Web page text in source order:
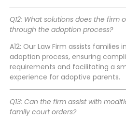
Q12: What solutions does the firm
through the adoption process?
A12: Our Law Firm assists families
adoption process, ensuring
requirements and facilitating a
experience for adoptive parents.
Q13: Can the firm assist with
family court orders?